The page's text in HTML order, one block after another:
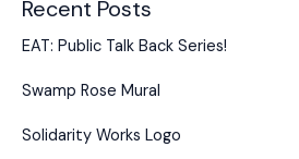
Recent Posts
EAT: Public Talk Back Series!
Swamp Rose Mural
Solidarity Works Logo